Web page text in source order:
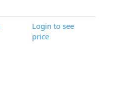
Login to see
price